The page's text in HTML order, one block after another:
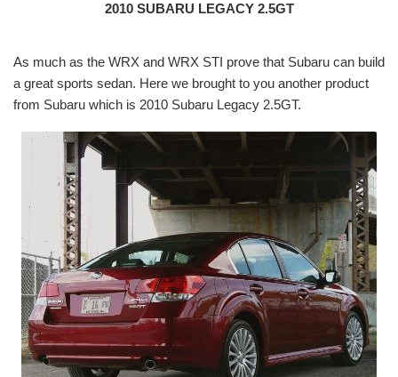
2010 SUBARU LEGACY 2.5GT
As much as the WRX and WRX STI prove that Subaru can build
a great sports sedan. Here we brought to you another product
from Subaru which is 2010 Subaru Legacy 2.5GT.